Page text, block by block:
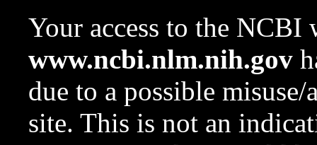
Your access to the NCBI
www.ncbi.nlm.nih.gov
due to a possible
site. This is not an